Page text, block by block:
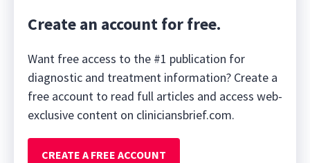
Create an account for free.
Want free access to the #1 publication for
diagnostic and treatment information? Create a
free account to read full articles and access web-
exclusive content on cliniciansbrief.com.
CREATE A FREE ACCOUNT